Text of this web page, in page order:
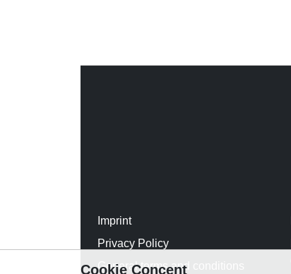
Imprint
Privacy Policy
General terms and conditions
Cookie Concent